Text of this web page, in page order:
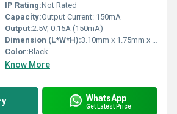
IP Rating:Not Rated
Capacity:Output Current: 150mA
Output:2.5V, 0.15A (150mA)
Dimension (L*W*H):3.10mm x 1.75mm x 1.45mm (approx)
Color:Black
Know More
WhatsApp
Get Latest Price